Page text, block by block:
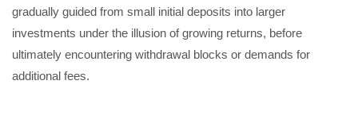
gradually guided from small initial deposits into larger
investments under the illusion of growing returns, before
ultimately encountering withdrawal blocks or demands for
additional fees.